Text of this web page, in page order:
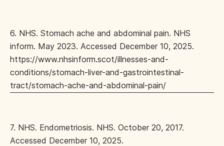
6. NHS. Stomach ache and abdominal pain. NHS
inform. May 2023. Accessed December 10, 2025.
https://www.nhsinform.scot/illnesses-and-
conditions/stomach-liver-and-gastrointestinal-
tract/stomach-ache-and-abdominal-pain/
7. NHS. Endometriosis. NHS. October 20, 2017.
Accessed December 10, 2025.